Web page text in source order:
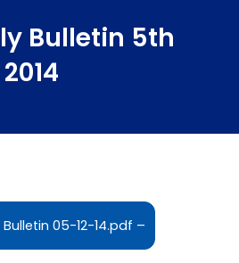
Bulletin 5th
Bulletin 05-12-14.pdf –